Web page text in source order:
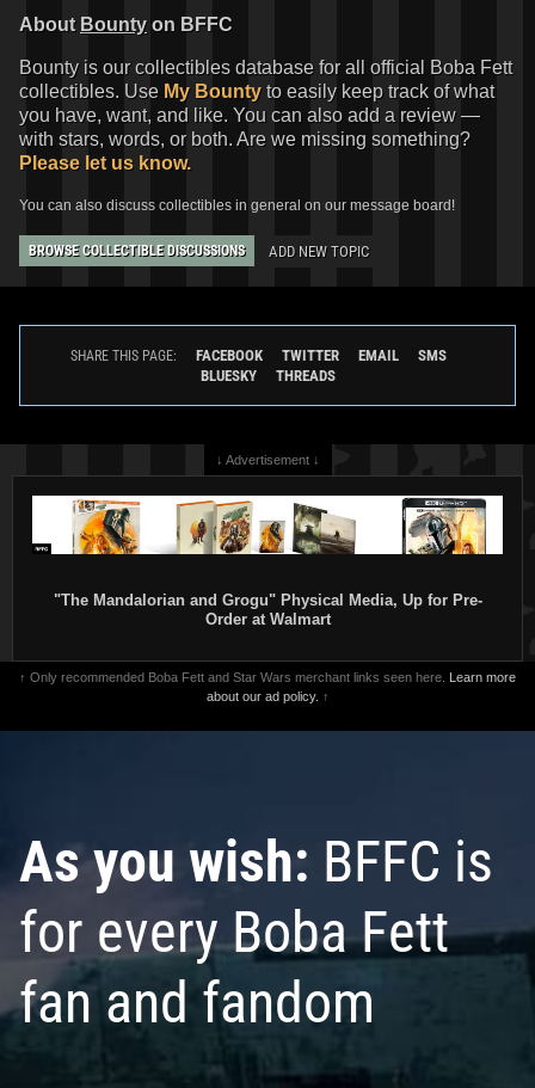
InvictaBoba Fett Watch (#40974)
2022
Invicta Watch Group
1
1
InvictaBoba Fett Watch (#40973)
Invicta Watch Group
InvictaBoba Fett Watch (#40613)
2022
Invicta Watch Group
1
InvictaBoba Fett Watch (#40610)
2022
Invicta Watch Group
1
1
1
1
2
About Bounty on BFFC
Bounty is our collectibles database for all official Boba Fett
collectibles. Use My Bounty to easily keep track of what
you have, want, and like. You can also add a review —
with stars, words, or both. Are we missing something?
Please let us know.
You can also discuss collectibles in general on our message board!
BROWSE COLLECTIBLE DISCUSSIONS ADD NEW TOPIC
SHARE THIS PAGE: FACEBOOK TWITTER EMAIL
SMS
BLUESKY
THREADS
↓ Advertisement ↓
"The Mandalorian and Grogu" Physical Media, Up for Pre-
Order at Walmart
↑ Only recommended Boba Fett and Star Wars merchant links seen here. Learn more
about our ad policy. ↑
As you wish: BFFC is
for every Boba Fett
fan and fandom